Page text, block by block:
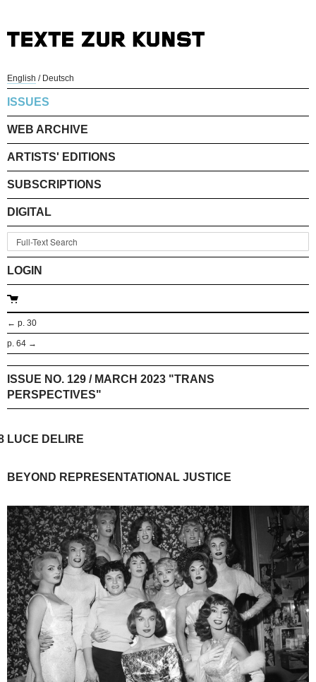
English / Deutsch
ISSUES
WEB ARCHIVE
ARTISTS' EDITIONS
SUBSCRIPTIONS
DIGITAL
LOGIN
← p. 30
p. 64 →
ISSUE NO. 129 / MARCH 2023 "TRANS
PERSPECTIVES"
LUCE DELIRE
BEYOND REPRESENTATIONAL JUSTICE